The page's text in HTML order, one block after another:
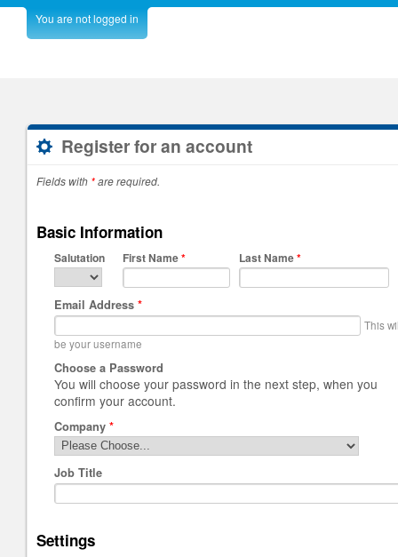
You are not logged in
Register for an account
Fields with *are required.
Basic Information
Salutation First Name* Last Name*
Email Address *
This
be your username
Choose a Password
You will choose your password in the next step, when you
confirm your account.
Company *
Job Title
Settings